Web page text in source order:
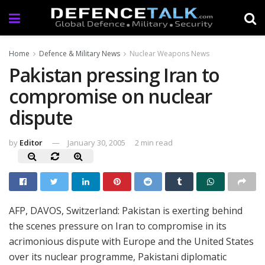
Home Defence & Military News Nuclear Weapons News
Pakistan pressing Iran to
compromise on nuclear
dispute
by Editor January 30, 2005 2 min read
AFP, DAVOS, Switzerland: Pakistan is exerting behind
the scenes pressure on Iran to compromise in its
acrimonious dispute with Europe and the United States
over its nuclear programme, Pakistani diplomatic